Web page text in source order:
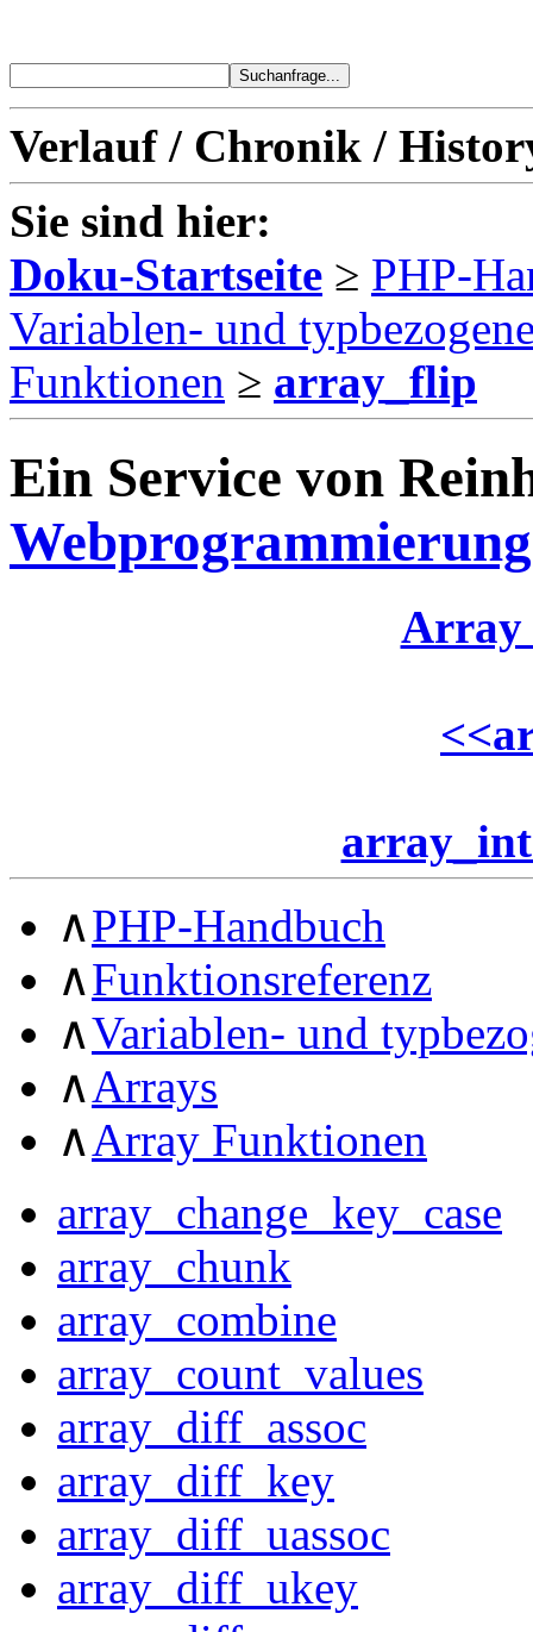
Verlauf / Chronik /
Sie sind hier:
Doku-Startseite ≥ PHP-
Variablen- und
Funktionen ≥ array_flip
Ein Service von
Webprogrammierung
Array
<<
∧PHP-Handbuch
∧Funktionsreferenz
∧Variablen- und
∧Arrays
∧Array Funktionen
array_change_key_case
array_chunk
array_combine
array_count_values
array_diff_assoc
array_diff_key
array_diff_uassoc
array_diff_ukey